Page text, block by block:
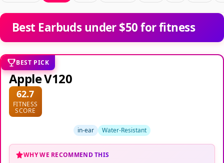
Best Earbuds under $50 for fitness
BEST PICK
Apple V120
62.7
FITNESS
SCORE
in-ear Water-Resistant
WHY WE RECOMMEND THIS